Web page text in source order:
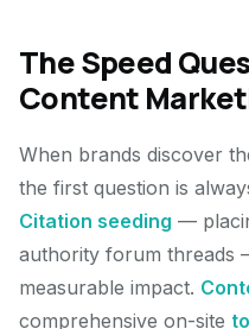
The Speed
Content
When brands discover
the first question is
Citation seeding —
authority forum threads
measurable impact.
comprehensive on-site